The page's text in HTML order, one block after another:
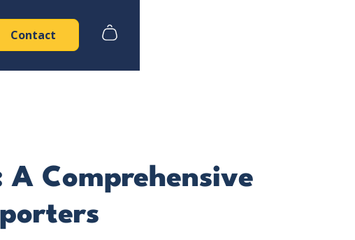
Contact
Comprehensive